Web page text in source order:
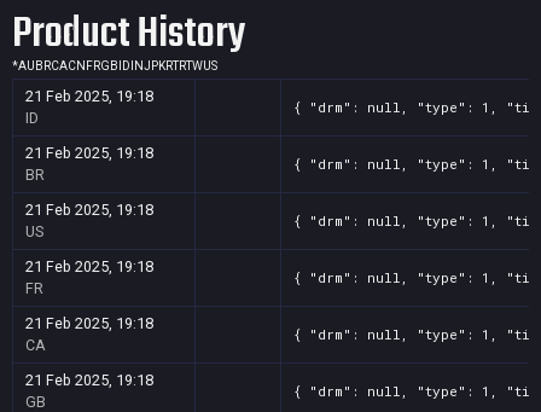
Product History
*AU BRCACN FRGB ID INJPKRTRTWUS
21 Feb 2025, 19:18
ID
{ "drm": null, "type": 1,
21 Feb 2025, 19:18
BR
{ "drm": null, "type": 1,
21 Feb 2025, 19:18
US
{ "drm": null, "type": 1,
21 Feb 2025, 19:18
FR
{ "drm": null, "type": 1,
21 Feb 2025, 19:18
CA
{ "drm": null, "type": 1,
21 Feb 2025, 19:18
GB
{ "drm": null, "type": 1,